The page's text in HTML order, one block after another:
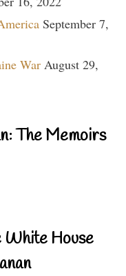
September 7,
War August 29,
The Memoirs
White House